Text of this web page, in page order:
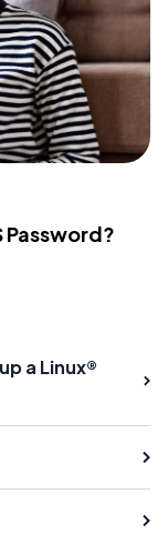
Password?
a Linux®